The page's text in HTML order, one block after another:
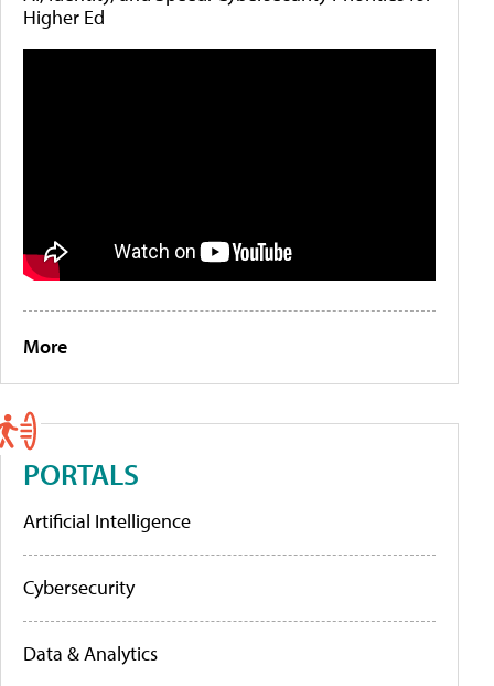
Higher Ed
More
PORTALS
Artificial Intelligence
Cybersecurity
Data & Analytics